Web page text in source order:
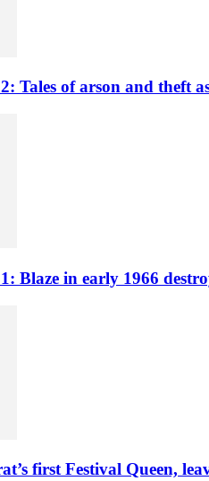
Tales of arson and theft
Blaze in early 1966
first Festival Queen,